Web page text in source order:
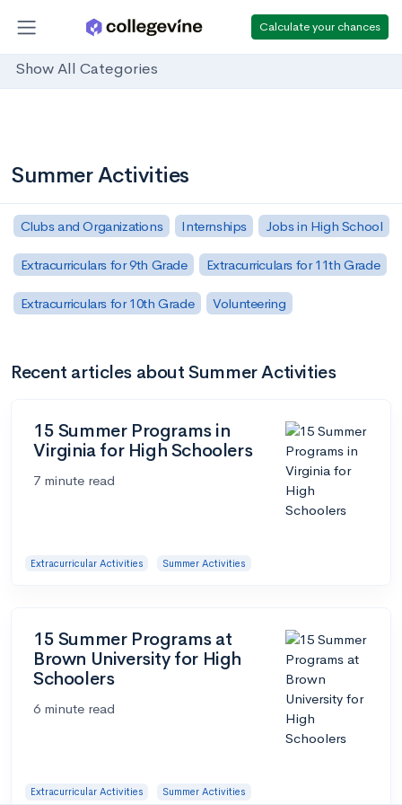
Calculate your chances
Show All Categories
Summer Activities
Clubs and Organizations Internships Jobs in High School
Extracurriculars for 9th Grade Extracurriculars for 11th Grade
Extracurriculars for 10th Grade Volunteering
Recent articles about Summer Activities
15 Summer Programs in
Virginia for High Schoolers
7 minute read
Extracurricular Activities Summer Activities
15 Summer Programs at
Brown University for High
Schoolers
6 minute read
Extracurricular Activities Summer Activities